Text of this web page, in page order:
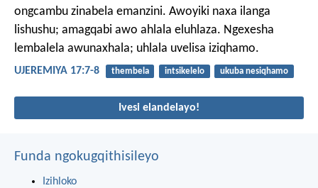
ongcambu zinabela emanzini. Awoyiki naxa ilanga
lishushu; amagqabi awo ahlala eluhlaza. Ngexesha
lembalela awunaxhala; uhlala uvelisa iziqhamo.
UJEREMIYA 17:7-8 thembela intsikelelo ukuba nesiqhamo
Ivesi elandelayo!
Funda ngokugqithisileyo
Izihloko